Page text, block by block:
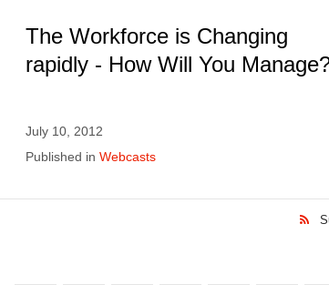
The Workforce is Changing
rapidly - How Will You
July 10, 2012
Published in Webcasts